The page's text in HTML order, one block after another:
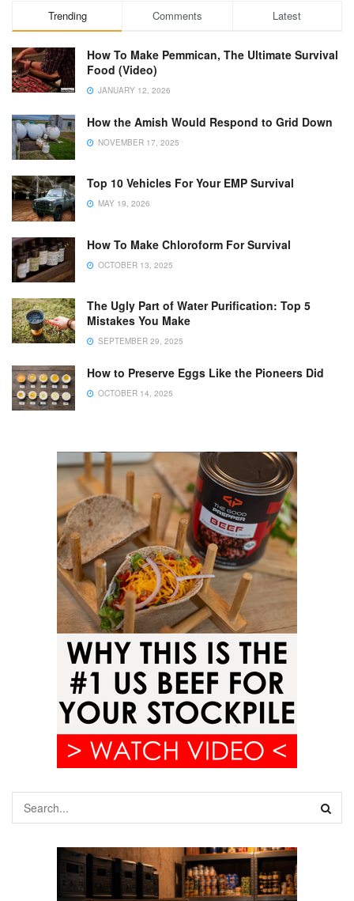
Trending Comments Latest
How To Make Pemmican, The Ultimate Survival
Food (Video)
JANUARY 12, 2026
How the Amish Would Respond to Grid Down
NOVEMBER 17, 2025
Top 10 Vehicles For Your EMP Survival
MAY 19, 2026
How To Make Chloroform For Survival
OCTOBER 13, 2025
The Ugly Part of Water Purification: Top 5
Mistakes You Make
SEPTEMBER 29, 2025
How to Preserve Eggs Like the Pioneers Did
OCTOBER 14, 2025